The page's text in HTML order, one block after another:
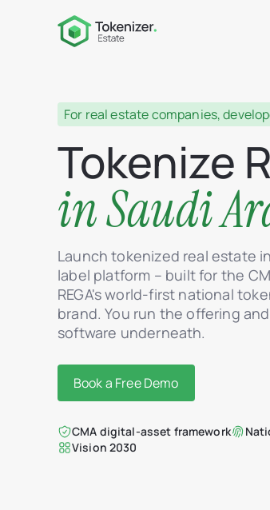
For real estate companies,
Tokenize
in Saudi
Launch tokenized real estate
label platform – built for the
REGA's world-first national
brand. You run the offering
software underneath.
Book a Free Demo
CMA digital-asset framework
Vision 2030